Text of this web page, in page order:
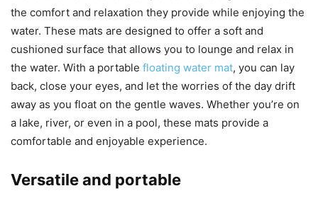
the comfort and relaxation they provide while enjoying the
water. These mats are designed to offer a soft and
cushioned surface that allows you to lounge and relax in
the water. With a portable floating water mat, you can lay
back, close your eyes, and let the worries of the day drift
away as you float on the gentle waves. Whether you’re on
a lake, river, or even in a pool, these mats provide a
comfortable and enjoyable experience.
Versatile and portable